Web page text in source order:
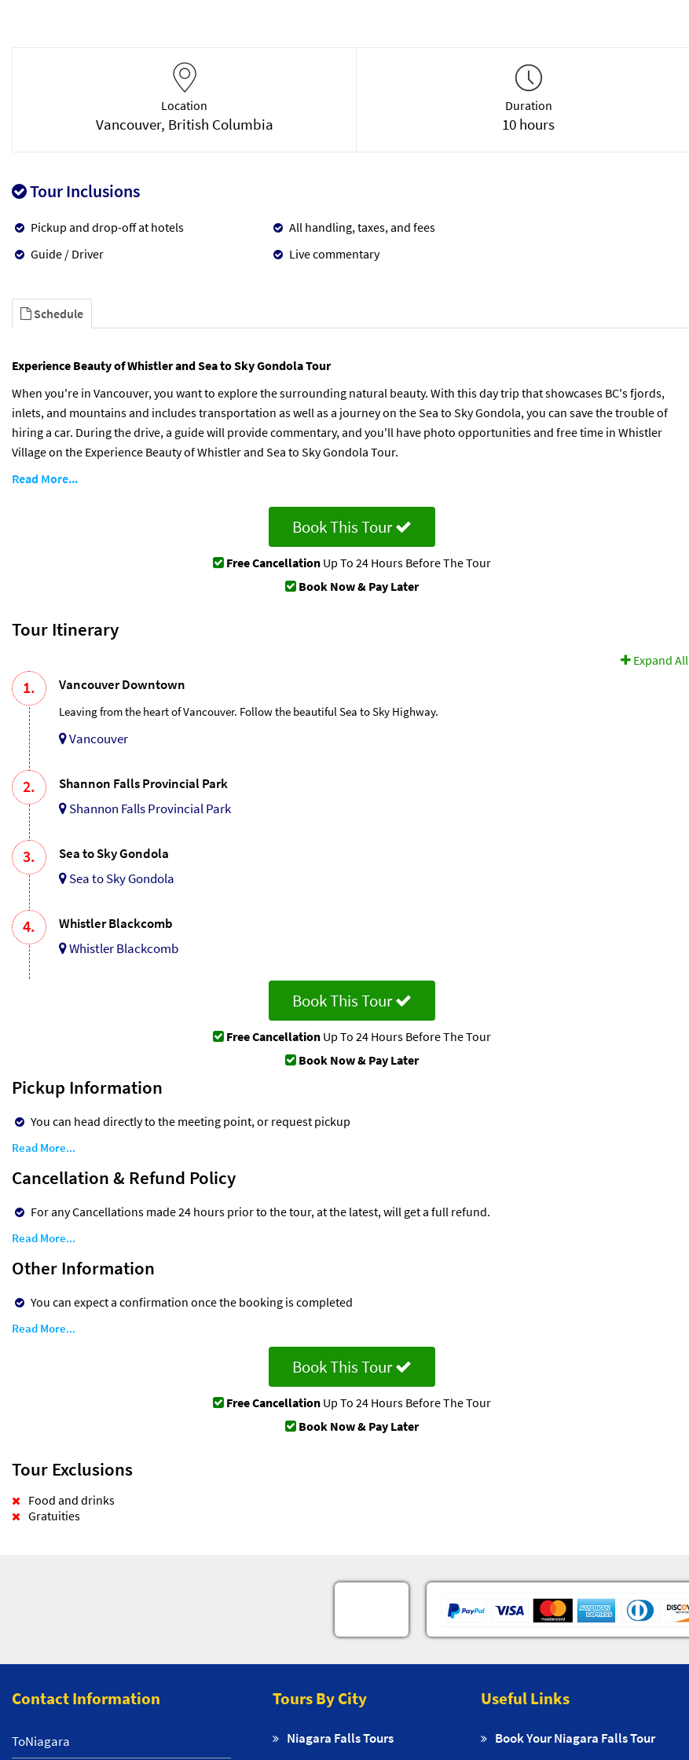
Location
Vancouver, British Columbia
Duration
10 hours
Tour Inclusions
Pickup and drop-off at hotels
Guide / Driver
All handling, taxes, and fees
Live commentary
Schedule
Experience Beauty of Whistler and Sea to Sky Gondola Tour
When you're in Vancouver, you want to explore the surrounding natural beauty. With this day trip that showcases BC's fjords,
inlets, and mountains and includes transportation as well as a journey on the Sea to Sky Gondola, you can save the trouble of
hiring a car. During the drive, a guide will provide commentary, and you'll have photo opportunities and free time in Whistler
Village on the Experience Beauty of Whistler and Sea to Sky Gondola Tour.
Read More...
Book This Tour
Free Cancellation Up To 24 Hours Before The Tour
Book Now & Pay Later
Tour Itinerary
Expand All
1. Vancouver Downtown
Leaving from the heart of Vancouver. Follow the beautiful Sea to Sky Highway.
Vancouver
2.
Shannon Falls Provincial Park
Shannon Falls Provincial Park
3.
Sea to Sky Gondola
Sea to Sky Gondola
4.
Whistler Blackcomb
Whistler Blackcomb
Book This Tour
Free Cancellation Up To 24 Hours Before The Tour
Book Now & Pay Later
Pickup Information
You can head directly to the meeting point, or request pickup
Read More...
Cancellation & Refund Policy
For any Cancellations made 24 hours prior to the tour, at the latest, will get a full refund.
Read More...
Other Information
You can expect a confirmation once the booking is completed
Read More...
Book This Tour
Free Cancellation Up To 24 Hours Before The Tour
Book Now & Pay Later
Tour Exclusions
Food and drinks
Gratuities
Contact Information
ToNiagara
Tours By City
Niagara Falls Tours
Useful Links
Book Your Niagara Falls Tour